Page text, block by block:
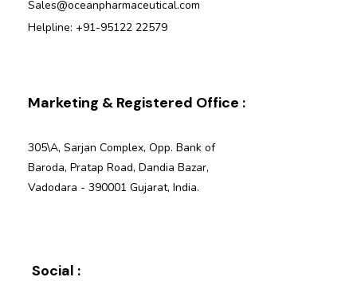
Sales@oceanpharmaceutical.com
Helpline: +91-95122 22579
Marketing & Registered Office :
305\A, Sarjan Complex, Opp. Bank of
Baroda, Pratap Road, Dandia Bazar,
Vadodara - 390001 Gujarat, India.
Social :